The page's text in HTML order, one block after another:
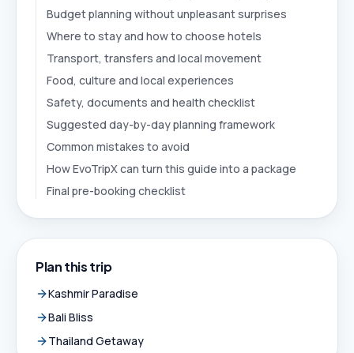
Budget planning without unpleasant surprises
Where to stay and how to choose hotels
Transport, transfers and local movement
Food, culture and local experiences
Safety, documents and health checklist
Suggested day-by-day planning framework
Common mistakes to avoid
How EvoTripX can turn this guide into a package
Final pre-booking checklist
Plan this trip
Kashmir Paradise
Bali Bliss
Thailand Getaway